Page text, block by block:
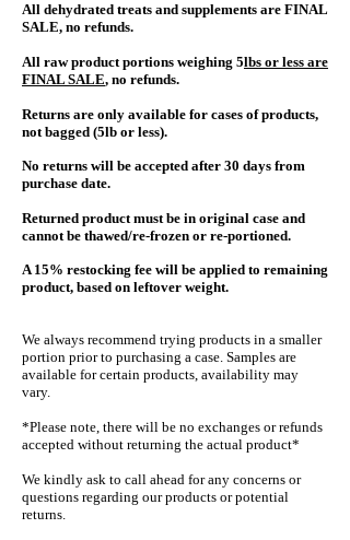
All dehydrated treats and supplements are FINAL
SALE, no refunds.
All raw product portions weighing 5lbs or less are
FINAL SALE, no refunds.
Returns are only available for cases of products,
not bagged (5lb or less).
No returns will be accepted after 30 days from
purchase date.
Returned product must be in original case and
cannot be thawed/re-frozen or re-portioned.
A 15% restocking fee will be applied to remaining
product, based on leftover weight.
We always recommend trying products in a smaller
portion prior to purchasing a case. Samples are
available for certain products, availability may
vary.
*Please note, there will be no exchanges or refunds
accepted without returning the actual product*
We kindly ask to call ahead for any concerns or
questions regarding our products or potential
returns.